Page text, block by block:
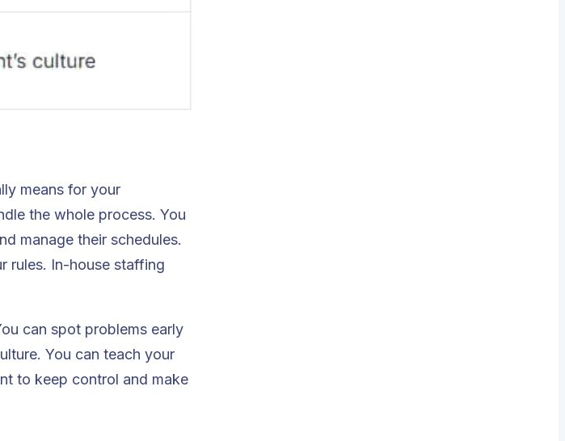
means for your
the whole process. You
manage their schedules.
rules. In-house staffing
can spot problems early
You can teach your
to keep control and make